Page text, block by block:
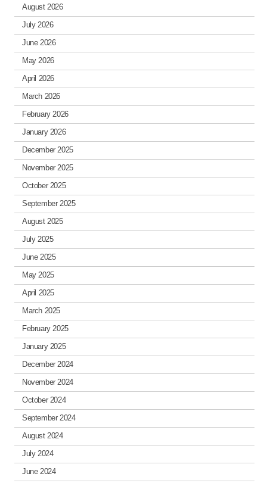
August 2026
July 2026
June 2026
May 2026
April 2026
March 2026
February 2026
January 2026
December 2025
November 2025
October 2025
September 2025
August 2025
July 2025
June 2025
May 2025
April 2025
March 2025
February 2025
January 2025
December 2024
November 2024
October 2024
September 2024
August 2024
July 2024
June 2024